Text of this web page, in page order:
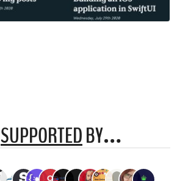
SUPPORTEDBY…